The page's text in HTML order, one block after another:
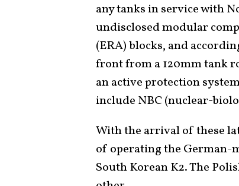
any tanks in service with
undisclosed modular
(ERA) blocks, and
front from a 120mm tank
an active protection
include NBC (nuclear-
With the arrival of these
of operating the German-
South Korean K2. The